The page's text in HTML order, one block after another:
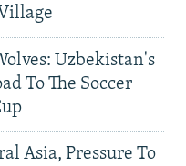
Uzbekistan's
To The Soccer
Asia, Pressure To